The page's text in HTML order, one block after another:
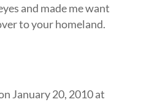
and made me want
to your homeland.
January 20, 2010 at